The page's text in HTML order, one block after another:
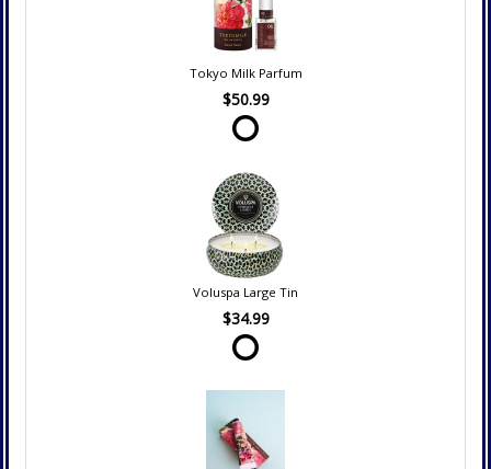
Tokyo Milk Parfum
$50.99
Voluspa Large Tin
$34.99